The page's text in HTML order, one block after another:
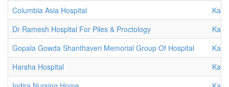
Columbia Asia Hospital
Dr Ramesh Hospital For Piles & Proctology
Gopala Gowda Shanthaveri Memorial Group Of Hospital
Harsha Hospital